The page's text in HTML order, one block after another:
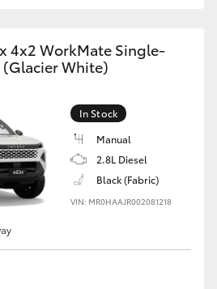
4x2 WorkMate Single-
White)
In Stock
Manual
2.8L Diesel
Black (Fabric)
VIN: MR0HAAJR002081218